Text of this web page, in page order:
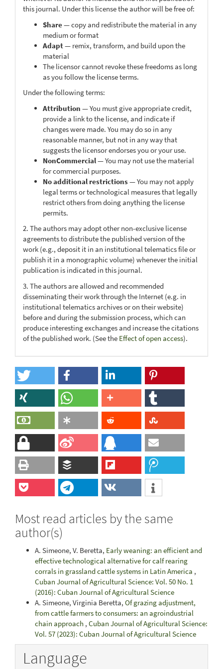
this journal. Under this license the author will be free of:
Share— copy and redistribute the material in any
medium or format
Adapt— remix, transform, and build upon the
material
The licensor cannot revoke these freedoms as long
as you follow the license terms.
Under the following terms:
Attribution — You must give appropriate credit,
provide a link to the license, and indicate if
changes were made. You may do so in any
reasonable manner, but not in any way that
suggests the licensor endorses you or your use.
NonCommercial— You may not use the material
for commercial purposes.
No additional restrictions— You may not apply
legal terms or technological measures that legally
restrict others from doing anything the license
permits.
2. The authors may adopt other non-exclusive license
agreements to distribute the published version of the
work (e.g., deposit it in an institutional telematics file or
publish it in a monographic volume) whenever the initial
publication is indicated in this journal.
3. The authors are allowed and recommended
disseminating their work through the Internet (e.g. in
institutional telematics archives or on their website)
before and during the submission process, which can
produce interesting exchanges and increase the citations
of the published work. (See the Effect of open access).
Most read articles by the same
author(s)
A. Simeone, V. Beretta, Early weaning: an efficient and
effective technological alternative for calf rearing
corrals in grassland cattle systems in Latin America ,
Cuban Journal of Agricultural Science: Vol. 50 No. 1
(2016): Cuban Journal of Agricultural Science
A. Simeone, Virginia Beretta, Of grazing adjustment,
from cattle farmers to consumers: an agroindustrial
chain approach , Cuban Journal of Agricultural Science:
Vol. 57 (2023): Cuban Journal of Agricultural Science
Language